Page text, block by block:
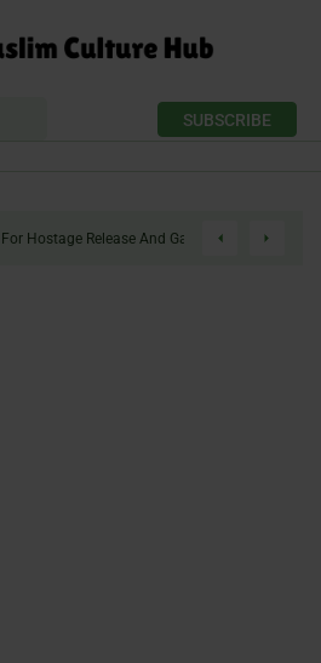
SUBSCRIBE
Hostage Release And Gaza Ceasefire